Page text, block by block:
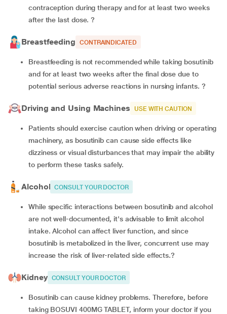
contraception during therapy and for at least two weeks
after the last dose. ?
Breastfeeding CONTRAINDICATED
Breastfeeding is not recommended while taking bosutinib
and for at least two weeks after the final dose due to
potential serious adverse reactions in nursing infants. ?
Driving and Using Machines USE WITH CAUTION
Patients should exercise caution when driving or operating
machinery, as bosutinib can cause side effects like
dizziness or visual disturbances that may impair the ability
to perform these tasks safely.
Alcohol CONSULT YOUR DOCTOR
While specific interactions between bosutinib and alcohol
are not well-documented, it's advisable to limit alcohol
intake. Alcohol can affect liver function, and since
bosutinib is metabolized in the liver, concurrent use may
increase the risk of liver-related side effects.?
Kidney CONSULT YOUR DOCTOR
Bosutinib can cause kidney problems. Therefore, before
taking BOSUVI 400MG TABLET, inform your doctor if you